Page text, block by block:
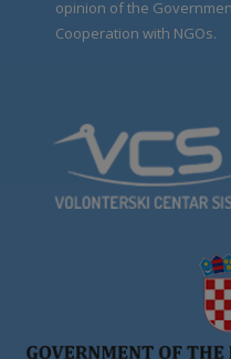
opinion of the
Cooperation with NGOs.